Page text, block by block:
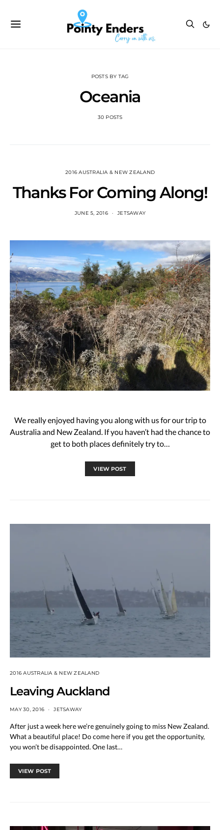
POSTS BY TAG
Oceania
30 POSTS
2016 AUSTRALIA & NEW ZEALAND
Thanks For Coming Along!
JUNE 5, 2016 JETSAWAY
We really enjoyed having you along with us for our trip to
Australia and New Zealand. If you haven’t had the chance to
get to both places definitely try to…
VIEW POST
2016 AUSTRALIA & NEW ZEALAND
Leaving Auckland
MAY 30, 2016 JETSAWAY
After just a week here we’re genuinely going to miss New Zealand.
What a beautiful place! Do come here if you get the opportunity,
you won’t be disappointed. One last…
VIEW POST